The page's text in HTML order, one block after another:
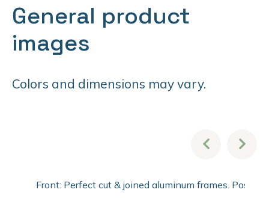
General product
images
Colors and dimensions may vary.
Front: Perfect cut & joined aluminum frames. Post